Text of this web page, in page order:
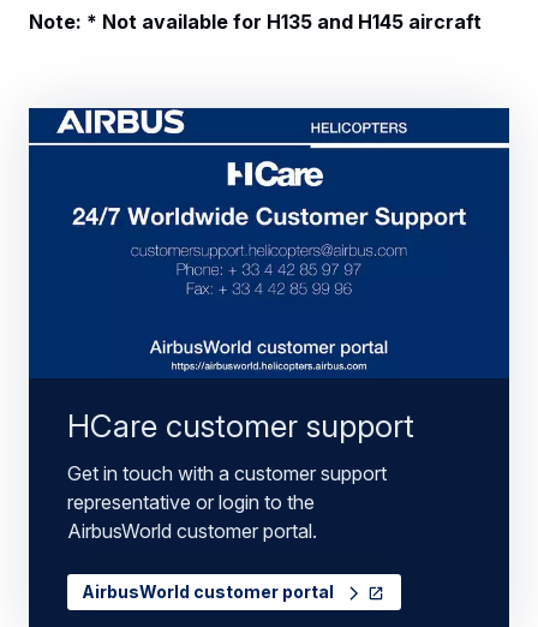
Note: * Not available for H135 and H145 aircraft
HCare customer support
Get in touch with a customer support
representative or login to the
AirbusWorld customer portal.
AirbusWorld customer portal